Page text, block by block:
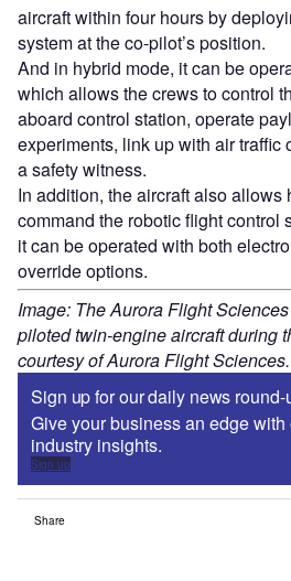
aircraft within four hours by
system at the co-pilot’s position.
And in hybrid mode, it can be
which allows the crews to control
aboard control station, operate
experiments, link up with air traffic
a safety witness.
In addition, the aircraft also allows
command the robotic flight control
it can be operated with both
override options.
Image: The Aurora Flight
piloted twin-engine aircraft during
courtesy of Aurora Flight Sciences.
Sign up for our daily news round-
Give your business an edge
industry insights.
Sign up
Share